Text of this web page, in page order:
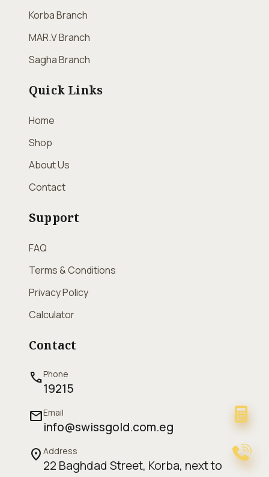
Korba Branch
MAR.V Branch
Sagha Branch
Quick Links
Home
Shop
About Us
Contact
Support
FAQ
Terms & Conditions
Privacy Policy
Calculator
Contact
callPhone
19215
mailEmail
info@swissgold.com.eg
location_on Address
22 Baghdad Street, Korba, next to